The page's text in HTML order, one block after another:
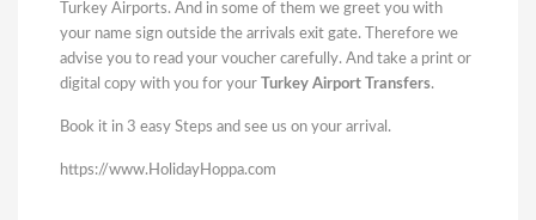
Turkey Airports. And in some of them we greet you with
your name sign outside the arrivals exit gate. Therefore we
advise you to read your voucher carefully. And take a print or
digital copy with you for your Turkey Airport Transfers.
Book it in 3 easy Steps and see us on your arrival.
https://www.HolidayHoppa.com